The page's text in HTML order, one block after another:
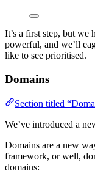
It’s a first step, but we
powerful, and we’ll
like to see prioritised.
Domains
Section titled
We’ve introduced a
Domains are a new
framework, or well,
domains: